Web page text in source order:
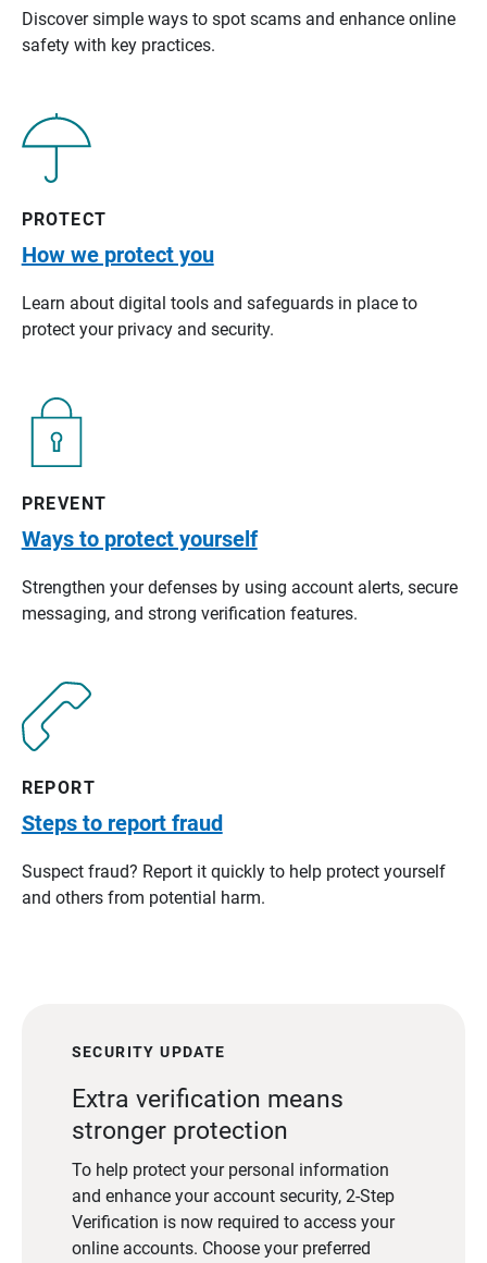
Discover simple ways to spot scams and enhance online
safety with key practices.
PROTECT
How we protect you
Learn about digital tools and safeguards in place to
protect your privacy and security.
PREVENT
Ways to protect yourself
Strengthen your defenses by using account alerts, secure
messaging, and strong verification features.
REPORT
Steps to report fraud
Suspect fraud? Report it quickly to help protect yourself
and others from potential harm.
SECURITY UPDATE
Extra verification means
stronger protection
To help protect your personal information
and enhance your account security, 2-Step
Verification is now required to access your
online accounts. Choose your preferred